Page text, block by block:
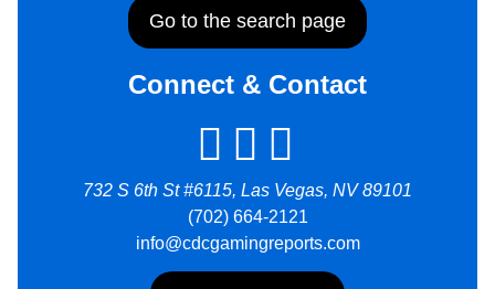
Go to the search page
Connect & Contact
732 S 6th St #6115, Las Vegas, NV 89101
(702) 664-2121
info@cdcgamingreports.com